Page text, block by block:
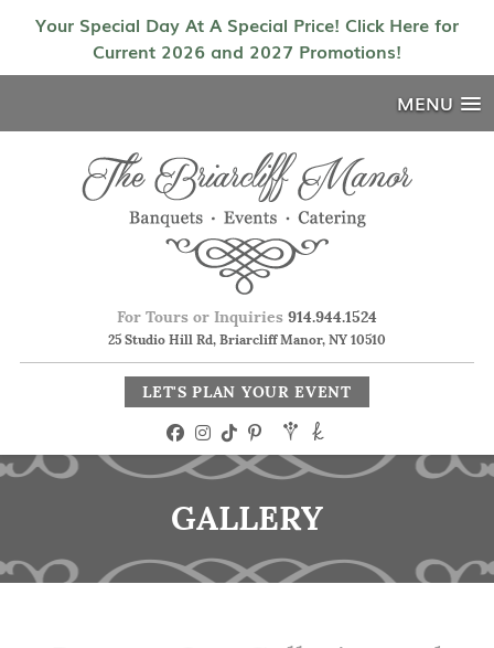
Your Special Day At A Special Price! Click Here for
Current 2026 and 2027 Promotions!
MENU
For Tours or Inquiries 914.944.1524
25 Studio Hill Rd, Briarcliff Manor, NY 10510
LET'S PLAN YOUR EVENT
GALLERY